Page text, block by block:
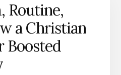
Routine,
a Christian
Boosted